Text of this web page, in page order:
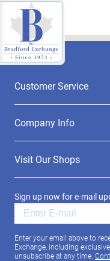
Customer Service
Company Info
Visit Our Shops
Sign up now for e-mail
Enter your email above to
Exchange, including
unsubscribe at any time.